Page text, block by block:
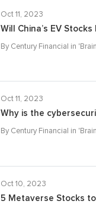
Oct 11, 2023
Will China’s EV
By Century Financial in '
Oct 11, 2023
Why is the
By Century Financial in '
Oct 10, 2023
5 Metaverse Stocks